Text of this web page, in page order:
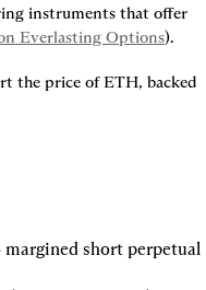
instruments that offer
Everlasting Options).
the price of ETH, backed
short perpetual